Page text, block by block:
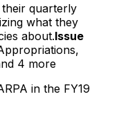
quarterly
what they
about.Issue
4 more
in the FY19